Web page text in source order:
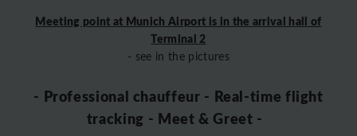
Meeting point at Munich Airport is in the arrival hall of
Terminal 2
- see in the pictures
- Professional chauffeur - Real-time flight
tracking - Meet & Greet -